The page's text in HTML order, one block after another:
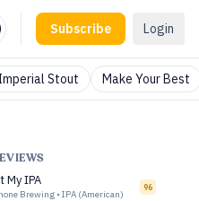
Subscribe Login
Stout Make Your Best
My IPA
Brewing • IPA (American)
96